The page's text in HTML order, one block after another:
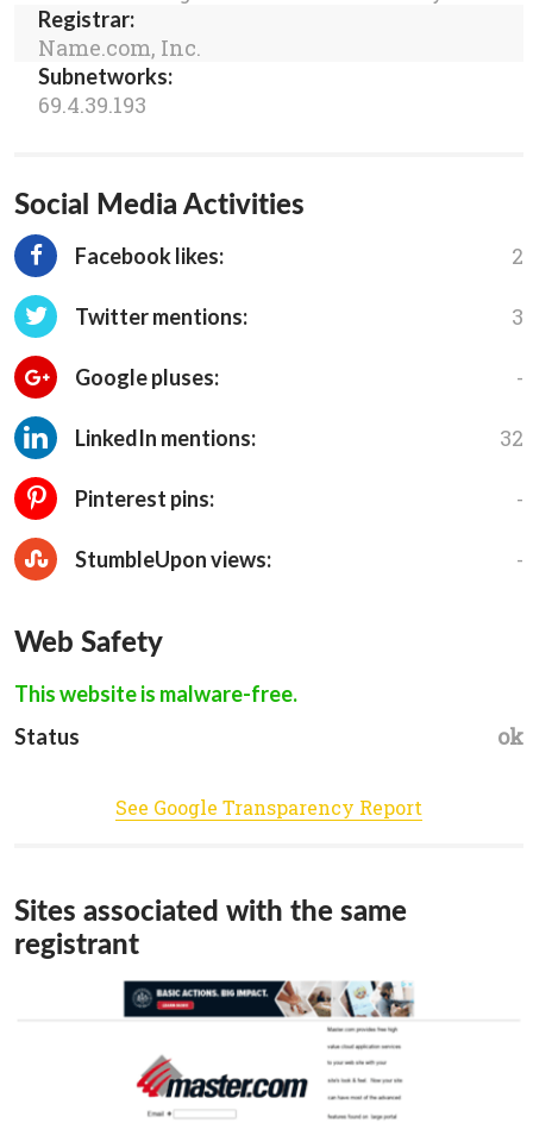
Registrar:
Name.com, Inc.
Subnetworks:
69.4.39.193
Social Media Activities
Facebook likes: 2
Twitter mentions: 3
Google pluses: -
LinkedIn mentions: 32
Pinterest pins: -
StumbleUpon views: -
Web Safety
This website is malware-free.
Status
ok
See Google Transparency Report
Sites associated with the same
registrant